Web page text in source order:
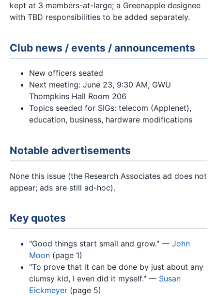
kept at 3 members-at-large; a Greenapple designee
with TBD responsibilities to be added separately.
Club news / events / announcements
New officers seated
Next meeting: June 23, 9:30 AM, GWU
Thompkins Hall Room 206
Topics seeded for SIGs: telecom (Applenet),
education, business, hardware modifications
Notable advertisements
None this issue (the Research Associates ad does not
appear; ads are still ad-hoc).
Key quotes
"Good things start small and grow." — John
Moon (page 1)
"To prove that it can be done by just about any
clumsy kid, I even did it myself." — Susan
Eickmeyer (page 5)